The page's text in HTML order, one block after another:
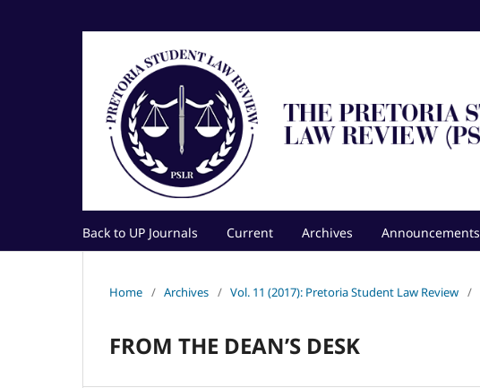
Back to UP Journals Current Archives Announcements
Home / Archives / Vol. 11 (2017): Pretoria Student Law Review /
FROM THE DEAN’S DESK